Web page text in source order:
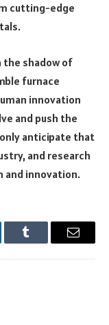
cutting-edge
the shadow of
furnace
innovation
and push the
only anticipate that
and research
and innovation.
Tumblr Email